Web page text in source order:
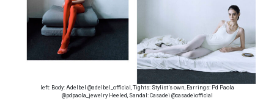
left: Body: Adelbel @adelbel_official, Tights: Stylist’s own, Earrings: Pd Paola
@pdpaola_jewelry Heeled, Sandal: Casadei @casadeiofficial